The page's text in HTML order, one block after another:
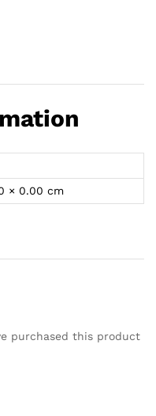
× 0.00 cm
purchased this product